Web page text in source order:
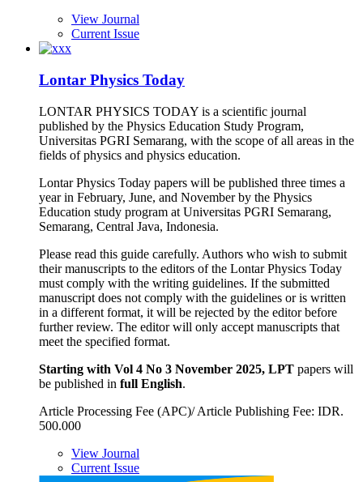
View Journal
Current Issue
Lontar Physics Today
LONTAR PHYSICS TODAY is a scientific journal
published by the Physics Education Study Program,
Universitas PGRI Semarang, with the scope of all areas in the
fields of physics and physics education.
Lontar Physics Today papers will be published three times a
year in February, June, and November by the Physics
Education study program at Universitas PGRI Semarang,
Semarang, Central Java, Indonesia.
Please read this guide carefully. Authors who wish to submit
their manuscripts to the editors of the Lontar Physics Today
must comply with the writing guidelines. If the submitted
manuscript does not comply with the guidelines or is written
in a different format, it will be rejected by the editor before
further review. The editor will only accept manuscripts that
meet the specified format.
Starting with Vol 4 No 3 November 2025, LPT papers will
be published in full English.
Article Processing Fee (APC)/ Article Publishing Fee: IDR.
500.000
View Journal
Current Issue